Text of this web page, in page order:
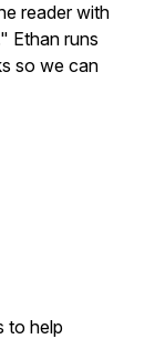
reader with
Ethan runs
so we can
to help